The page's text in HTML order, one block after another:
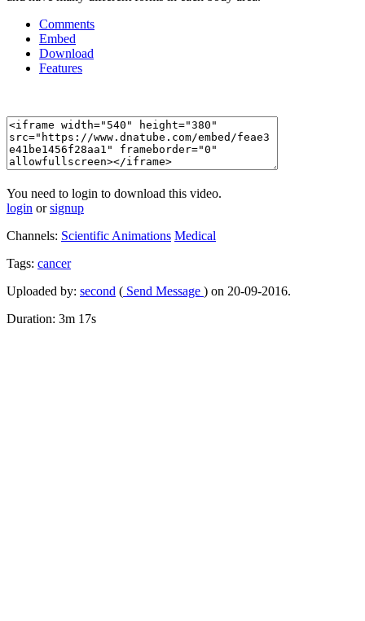
Comments
Embed
Download
Features
You need to login to download this video.
login orsignup
Channels: Scientific Animations Medical
Tags: cancer
Uploaded by: second ( Send Message ) on 20-09-2016.
Duration: 3m 17s